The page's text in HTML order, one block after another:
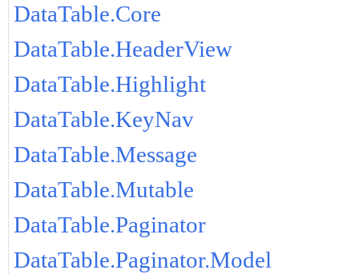
DataTable.Core
DataTable.HeaderView
DataTable.Highlight
DataTable.KeyNav
DataTable.Message
DataTable.Mutable
DataTable.Paginator
DataTable.Paginator.Model